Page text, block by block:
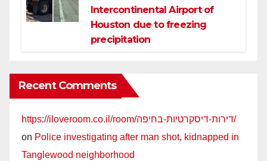
Intercontinental Airport of
Houston due to freezing
precipitation
Recent Comments
https://iloveroom.co.il/room/דירות-דיסקרטיות-בחיפה/
on Police investigating after man shot, kidnapped in
Tanglewood neighborhood